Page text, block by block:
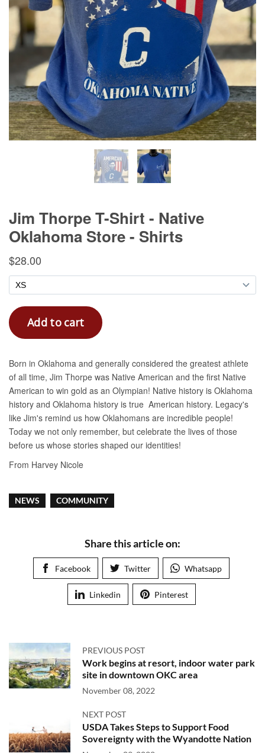
NEWS COMMUNITY
Share this article on:
Facebook Twitter Whatsapp
Linkedin Pinterest
PREVIOUS POST
Work begins at resort, indoor water park
site in downtown OKC area
November 08, 2022
NEXT POST
USDA Takes Steps to Support Food
Sovereignty with the Wyandotte Nation